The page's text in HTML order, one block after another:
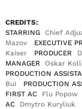
CREDITS:
STARRING
Chief
Mazov
EXECUTIVE
Kaiser
PRODUCER
MANAGER
Oskar
PRODUCTION
Bui
PRODUCTION
FIRST AC
Flu Popow
AC
Dmytro Kuryliuk